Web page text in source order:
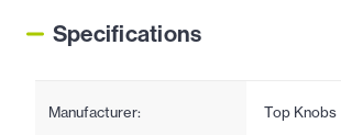
Specifications
Manufacturer: Top Knobs